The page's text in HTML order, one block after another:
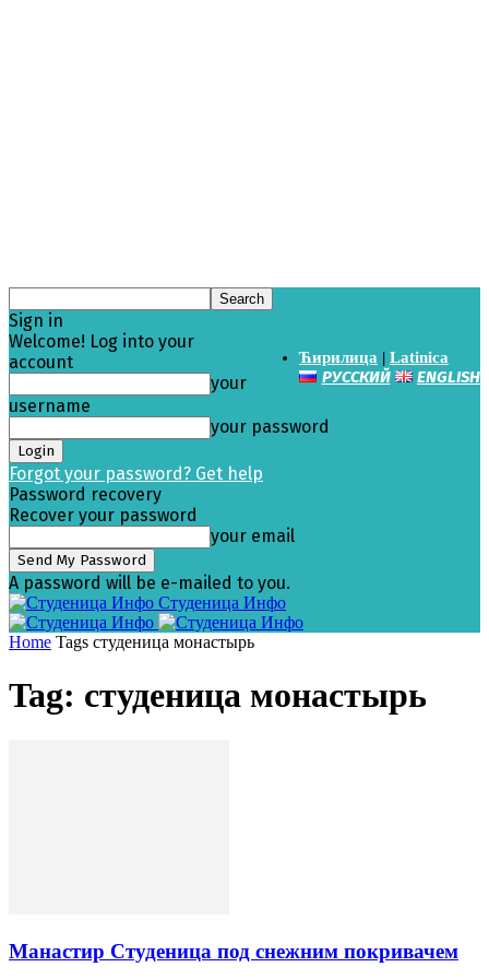
Ћирилица | Latinica
РУССКИЙ ENGLISH
Sign in
Welcome! Log into your
account
your
username
your password
Forgot your password? Get help
Password recovery
Recover your password
your email
A password will be e-mailed to you.
Студеница Инфо
Home Tags студеница монастырь
Tag: студеница монастырь
Манастир Студеница под снежним покривачем